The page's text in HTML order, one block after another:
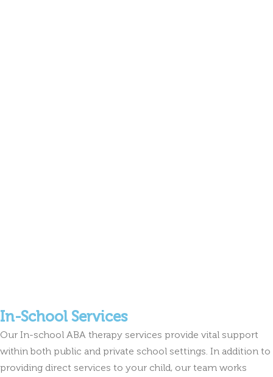
In-School Services
Our In-school ABA therapy services provide vital support
within both public and private school settings. In addition to
providing direct services to your child, our team works